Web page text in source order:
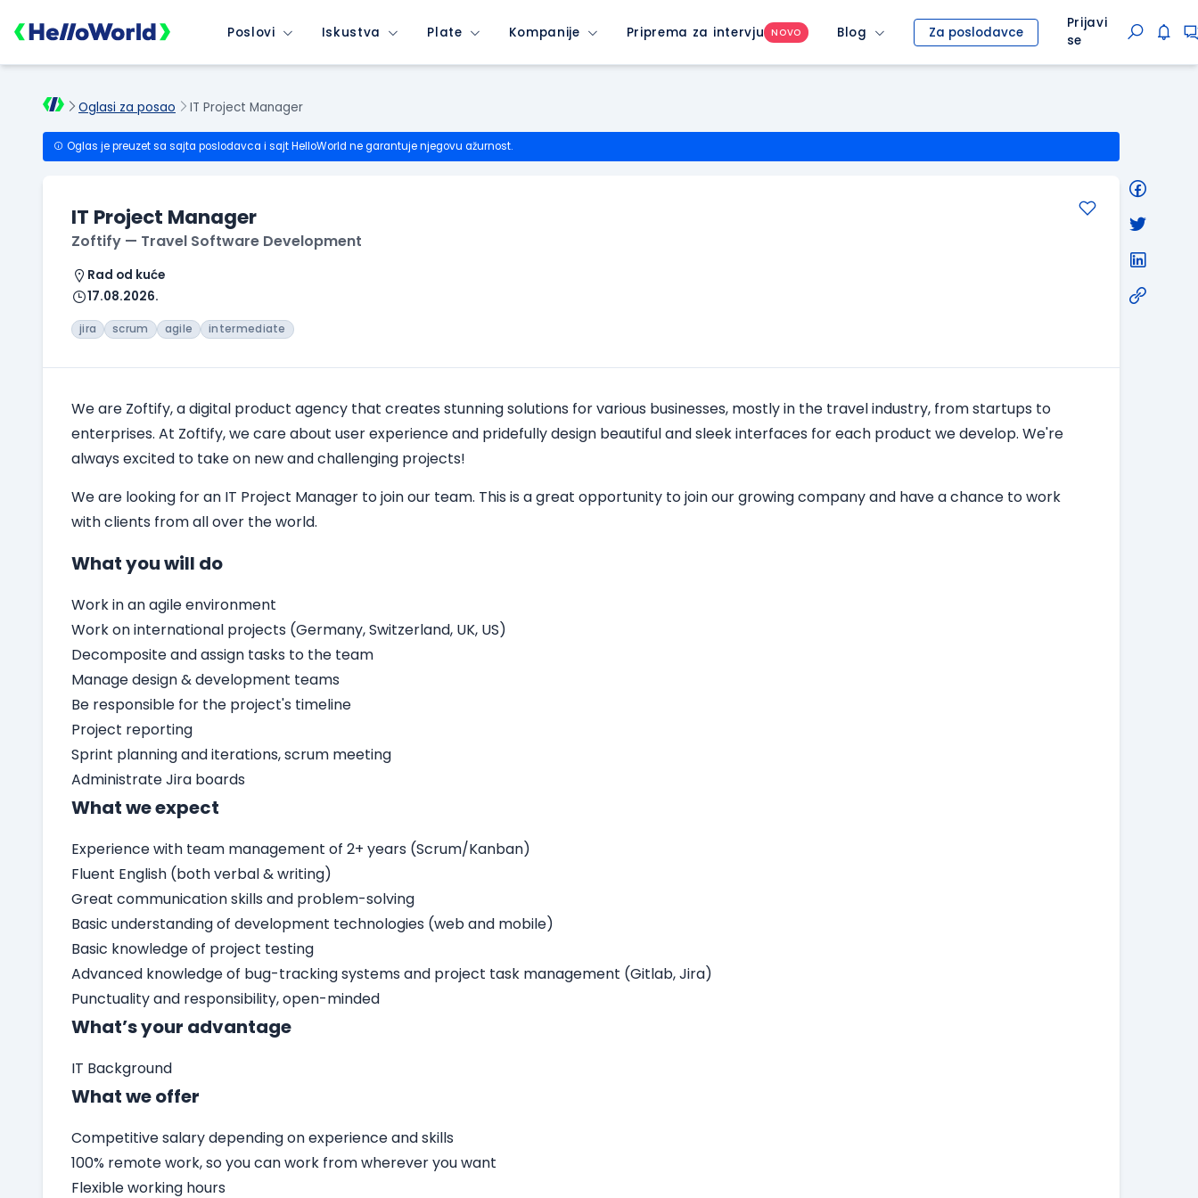
Poslovi Iskustva Plate Kompanije Priprema za intervju NOVO Blog Za poslodavce
Prijavi
se
Oglasi za posao IT Project Manager
Oglas je preuzet sa sajta poslodavca i sajt HelloWorld ne garantuje njegovu ažurnost.
IT Project Manager
Zoftify — Travel Software Development
Rad od kuće
17.08.2026.
jira scrum agile intermediate
We are Zoftify, a digital product agency that creates stunning solutions for various businesses, mostly in the travel industry, from startups to
enterprises. At Zoftify, we care about user experience and pridefully design beautiful and sleek interfaces for each product we develop. We're
always excited to take on new and challenging projects!
We are looking for an IT Project Manager to join our team. This is a great opportunity to join our growing company and have a chance to work
with clients from all over the world.
What you will do
Work in an agile environment
Work on international projects (Germany, Switzerland, UK, US)
Decomposite and assign tasks to the team
Manage design & development teams
Be responsible for the project's timeline
Project reporting
Sprint planning and iterations, scrum meeting
Administrate Jira boards
What we expect
Experience with team management of 2+ years (Scrum/Kanban)
Fluent English (both verbal & writing)
Great communication skills and problem-solving
Basic understanding of development technologies (web and mobile)
Basic knowledge of project testing
Advanced knowledge of bug-tracking systems and project task management (Gitlab, Jira)
Punctuality and responsibility, open-minded
What’s your advantage
IT Background
What we offer
Competitive salary depending on experience and skills
100% remote work, so you can work from wherever you want
Flexible working hours